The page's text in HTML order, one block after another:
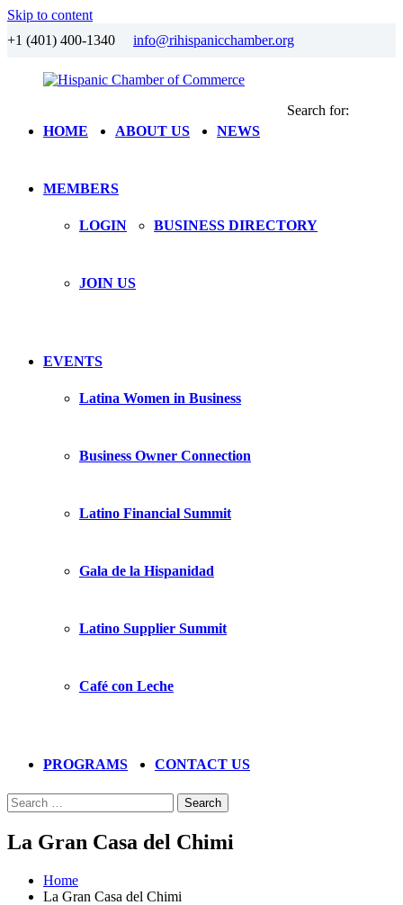
Skip to content
+1 (401) 400-1340 info@rihispanicchamber.org
Hispanic
Chamber
RhodeHOME ABOUT US NEWS
MEMBERS
LOGIN BUSINESS DIRECTORY
JOIN US
EVENTS
Latina Women in Business
Business Owner Connection
Latino Financial Summit
Gala de la Hispanidad
Latino Supplier Summit
Café con Leche
PROGRAMS CONTACT US
Search for:
Search
La Gran Casa del Chimi
Home
La Gran Casa del Chimi